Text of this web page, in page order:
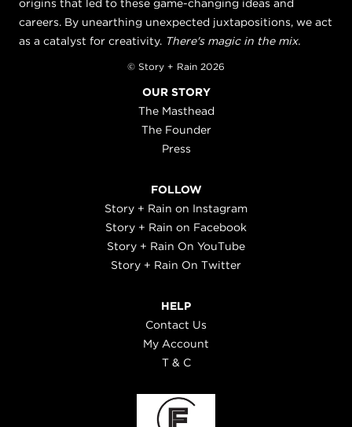
origins that led to these game-changing ideas and
careers. By unearthing unexpected juxtapositions, we act
as a catalyst for creativity. There's magic in the mix.
© Story + Rain 2026
OUR STORY
The Masthead
The Founder
Press
FOLLOW
Story + Rain on Instagram
Story + Rain on Facebook
Story + Rain On YouTube
Story + Rain On Twitter
HELP
Contact Us
My Account
T & C